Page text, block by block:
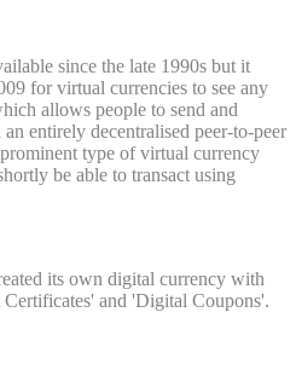
since the late 1990s but it
for virtual currencies to see any
allows people to send and
entirely decentralised peer-to-peer
type of virtual currency
be able to transact using
its own digital currency with
and 'Digital Coupons'.